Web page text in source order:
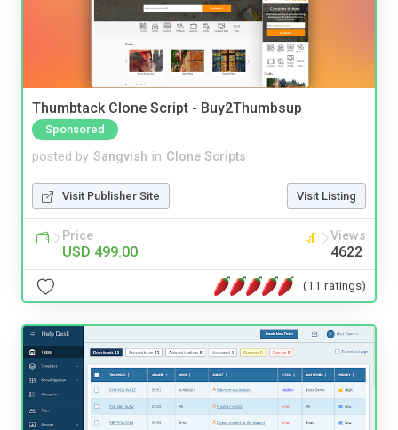
Thumbtack Clone Script - Buy2Thumbsup
Sponsored
posted by Sangvish in Clone Scripts
Visit Publisher Site Visit Listing
Price
USD 499.00
Views
4622
(11 ratings)